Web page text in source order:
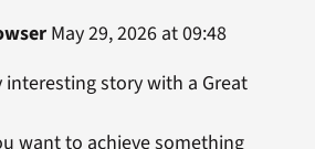
May 29, 2026 at 09:48
interesting story with a Great
want to achieve something